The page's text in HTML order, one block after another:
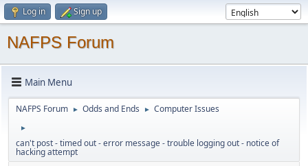
Log in Sign up
NAFPS Forum
Main Menu
NAFPS Forum ► Odds and Ends ► Computer Issues
►
can't post - timed out - error message - trouble logging out - notice of
hacking attempt